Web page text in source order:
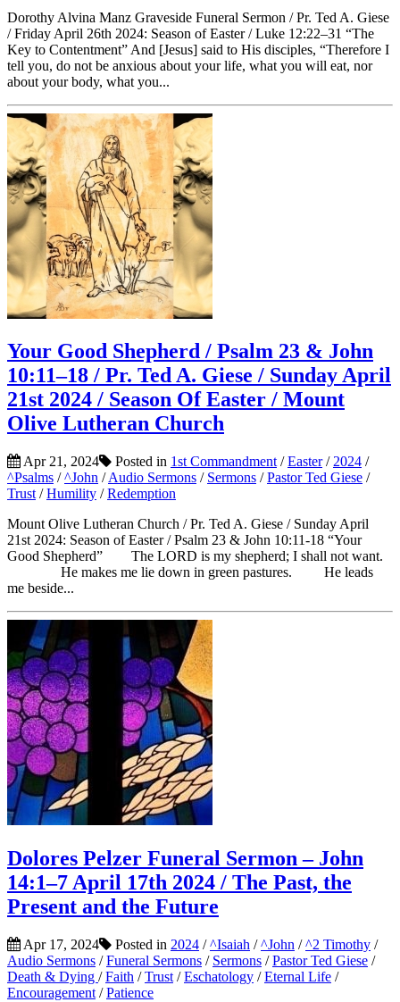
Dorothy Alvina Manz Graveside Funeral Sermon / Pr. Ted A. Giese
/ Friday April 26th 2024: Season of Easter / Luke 12:22–31 “The
Key to Contentment” And [Jesus] said to His disciples, “Therefore I
tell you, do not be anxious about your life, what you will eat, nor
about your body, what you...
Your Good Shepherd / Psalm 23 & John
10:11–18 / Pr. Ted A. Giese / Sunday April
21st 2024 / Season Of Easter / Mount
Olive Lutheran Church
Apr 21, 2024 Posted in 1st Commandment /Easter/ 2024 /
^Psalms /^John /Audio Sermons / Sermons /Pastor Ted Giese /
Trust /Humility /Redemption
Mount Olive Lutheran Church / Pr. Ted A. Giese / Sunday April
21st 2024: Season of Easter / Psalm 23 & John 10:11-18 “Your
Good Shepherd” The LORD is my shepherd; I shall not want.
He makes me lie down in green pastures. He leads
me beside...
Dolores Pelzer Funeral Sermon – John
14:1–7 April 17th 2024 / The Past, the
Present and the Future
Apr 17, 2024 Posted in 2024 /^Isaiah /^John /^2 Timothy /
Audio Sermons /Funeral Sermons / Sermons /Pastor Ted Giese /
Death & Dying /Faith /Trust /Eschatology /Eternal Life /
Encouragement /Patience